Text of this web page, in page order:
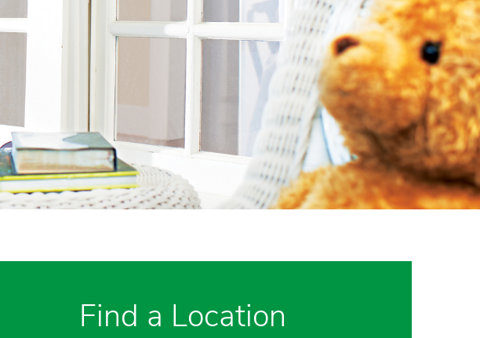
Find a Location